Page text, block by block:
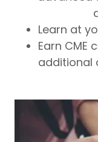
Learn at
Earn
additional